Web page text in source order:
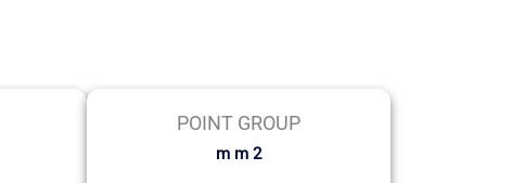
POINT GROUP
m m 2